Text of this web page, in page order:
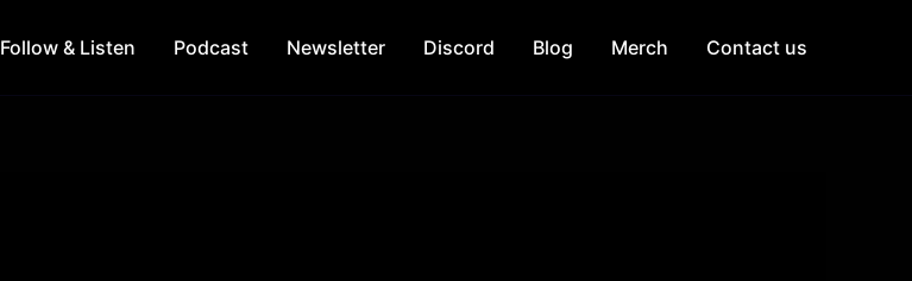
Follow & Listen Podcast Newsletter Discord Blog Merch Contact us